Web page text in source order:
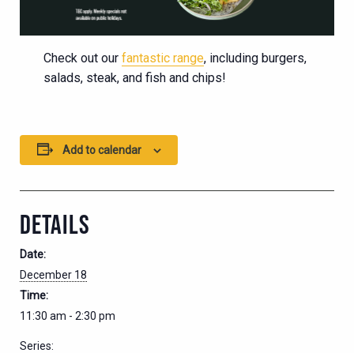
Check out our fantastic range, including burgers,
salads, steak, and fish and chips!
Add to calendar
DETAILS
Date:
December 18
Time:
11:30 am - 2:30 pm
Series: